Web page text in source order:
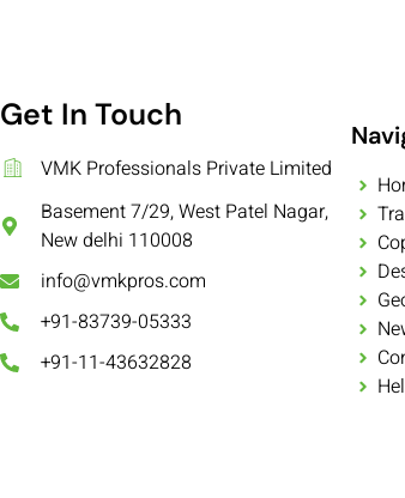
Get In Touch
VMK Professionals Private Limited
Basement 7/29, West Patel Nagar,
New delhi 110008
info@vmkpros.com
+91-83739-05333
+91-11-43632828